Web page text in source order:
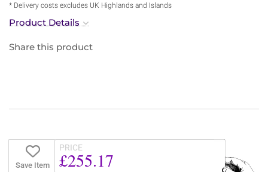
* Delivery costs excludes UK Highlands and Islands
Product Details
Share this product
Save Item
PRICE
£255.17